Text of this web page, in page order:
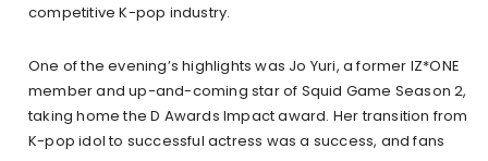
competitive K-pop industry.
One of the evening’s highlights was Jo Yuri, a former IZ*ONE
member and up-and-coming star of Squid Game Season 2,
taking home the D Awards Impact award. Her transition from
K-pop idol to successful actress was a success, and fans